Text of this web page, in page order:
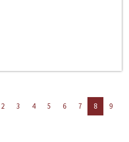
2 3 4 5 6 7 8
9